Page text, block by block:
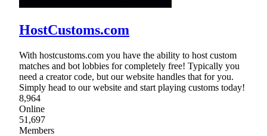
HostCustoms.com
With hostcustoms.com you have the ability to host custom
matches and bot lobbies for completely free! Typically you
need a creator code, but our website handles that for you.
Simply head to our website and start playing customs today!
8,964
Online
51,697
Members